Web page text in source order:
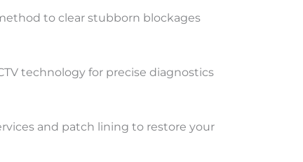
to clear stubborn blockages
technology for precise diagnostics
and patch lining to restore your